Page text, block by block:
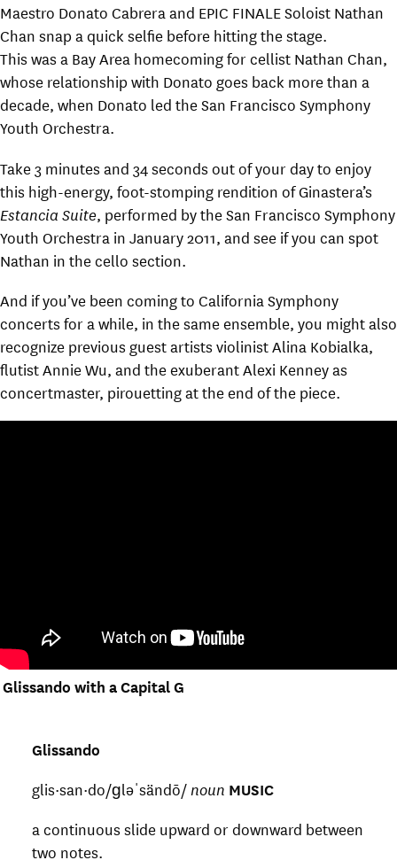
Maestro Donato Cabrera and EPIC FINALE Soloist Nathan
Chan snap a quick selfie before hitting the stage.
This was a Bay Area homecoming for cellist Nathan Chan,
whose relationship with Donato goes back more than a
decade, when Donato led the San Francisco Symphony
Youth Orchestra.
Take 3 minutes and 34 seconds out of your day to enjoy
this high-energy, foot-stomping rendition of Ginastera’s
Estancia Suite, performed by the San Francisco Symphony
Youth Orchestra in January 2011, and see if you can spot
Nathan in the cello section.
And if you’ve been coming to California Symphony
concerts for a while, in the same ensemble, you might also
recognize previous guest artists violinist Alina Kobialka,
flutist Annie Wu, and the exuberant Alexi Kenney as
concertmaster, pirouetting at the end of the piece.
Glissando with a Capital G
Glissando
glis·san·do/ɡləˈsändō/noun MUSIC
a continuous slide upward or downward between
two notes.